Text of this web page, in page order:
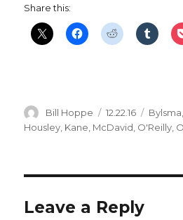
Share this:
Author
Bill Hoppe
Posted
on
12.22.16 Bylsma,
Housley, Kane, McDavid, O'Reilly,
Leave a Reply